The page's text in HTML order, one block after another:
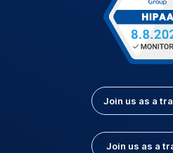
Join us as a
Join us as a